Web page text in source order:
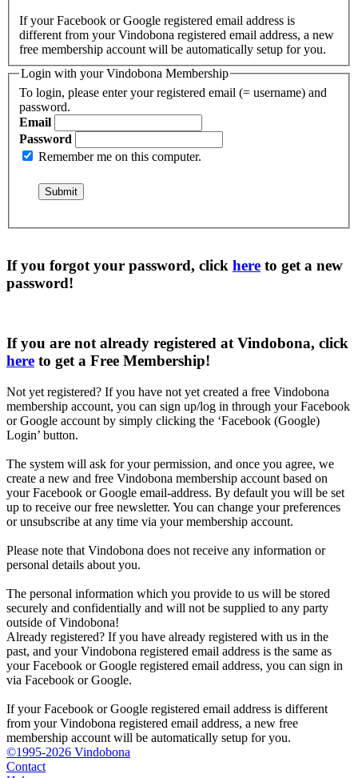
If your Facebook or Google registered email address is
different from your Vindobona registered email address, a new
free membership account will be automatically setup for you.
Login with your Vindobona Membership
To login, please enter your registered email (= username) and
password.
Email
Password
Remember me on this computer.
If you forgot your password, click here to get a new
password!
If you are not already registered at Vindobona, click
here to get a Free Membership!
Not yet registered? If you have not yet created a free Vindobona
membership account, you can sign up/log in through your Facebook
or Google account by simply clicking the ‘Facebook (Google)
Login’ button.
The system will ask for your permission, and once you agree, we
create a new and free Vindobona membership account based on
your Facebook or Google email-address. By default you will be set
up to receive our free newsletter. You can change your preferences
or unsubscribe at any time via your membership account.
Please note that Vindobona does not receive any information or
personal details about you.
The personal information which you provide to us will be stored
securely and confidentially and will not be supplied to any party
outside of Vindobona!
Already registered? If you have already registered with us in the
past, and your Vindobona registered email address is the same as
your Facebook or Google registered email address, you can sign in
via Facebook or Google.
If your Facebook or Google registered email address is different
from your Vindobona registered email address, a new free
membership account will be automatically setup for you.
©1995-2026 Vindobona
Contact